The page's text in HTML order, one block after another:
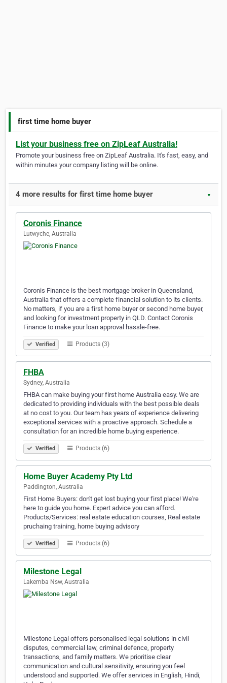
first time home buyer
List your business free on ZipLeaf Australia!
Promote your business free on ZipLeaf Australia. It's fast, easy, and
within minutes your company listing will be online.
4 more results for first time home buyer ▼
Coronis Finance
Lutwyche, Australia
Coronis Finance is the best mortgage broker in Queensland,
Australia that offers a complete financial solution to its clients.
No matters, if you are a first home buyer or second home buyer,
and looking for investment property in QLD. Contact Coronis
Finance to make your loan approval hassle-free.
Verified Products (3)
FHBA
Sydney, Australia
FHBA can make buying your first home Australia easy. We are
dedicated to providing individuals with the best possible deals
at no cost to you. Our team has years of experience delivering
exceptional services with a proactive approach. Schedule a
consultation for an incredible home buying experience.
Verified Products (6)
Home Buyer Academy Pty Ltd
Paddington, Australia
First Home Buyers: don't get lost buying your first place! We're
here to guide you home. Expert advice you can afford.
Products/Services: real estate education courses, Real estate
pruchaing training, home buying advisory
Verified Products (6)
Milestone Legal
Lakemba Nsw, Australia
Milestone Legal offers personalised legal solutions in civil
disputes, commercial law, criminal defence, property
transactions, and family matters. We prioritise clear
communication and cultural sensitivity, ensuring you feel
understood and supported. We offer services in English, Hindi,